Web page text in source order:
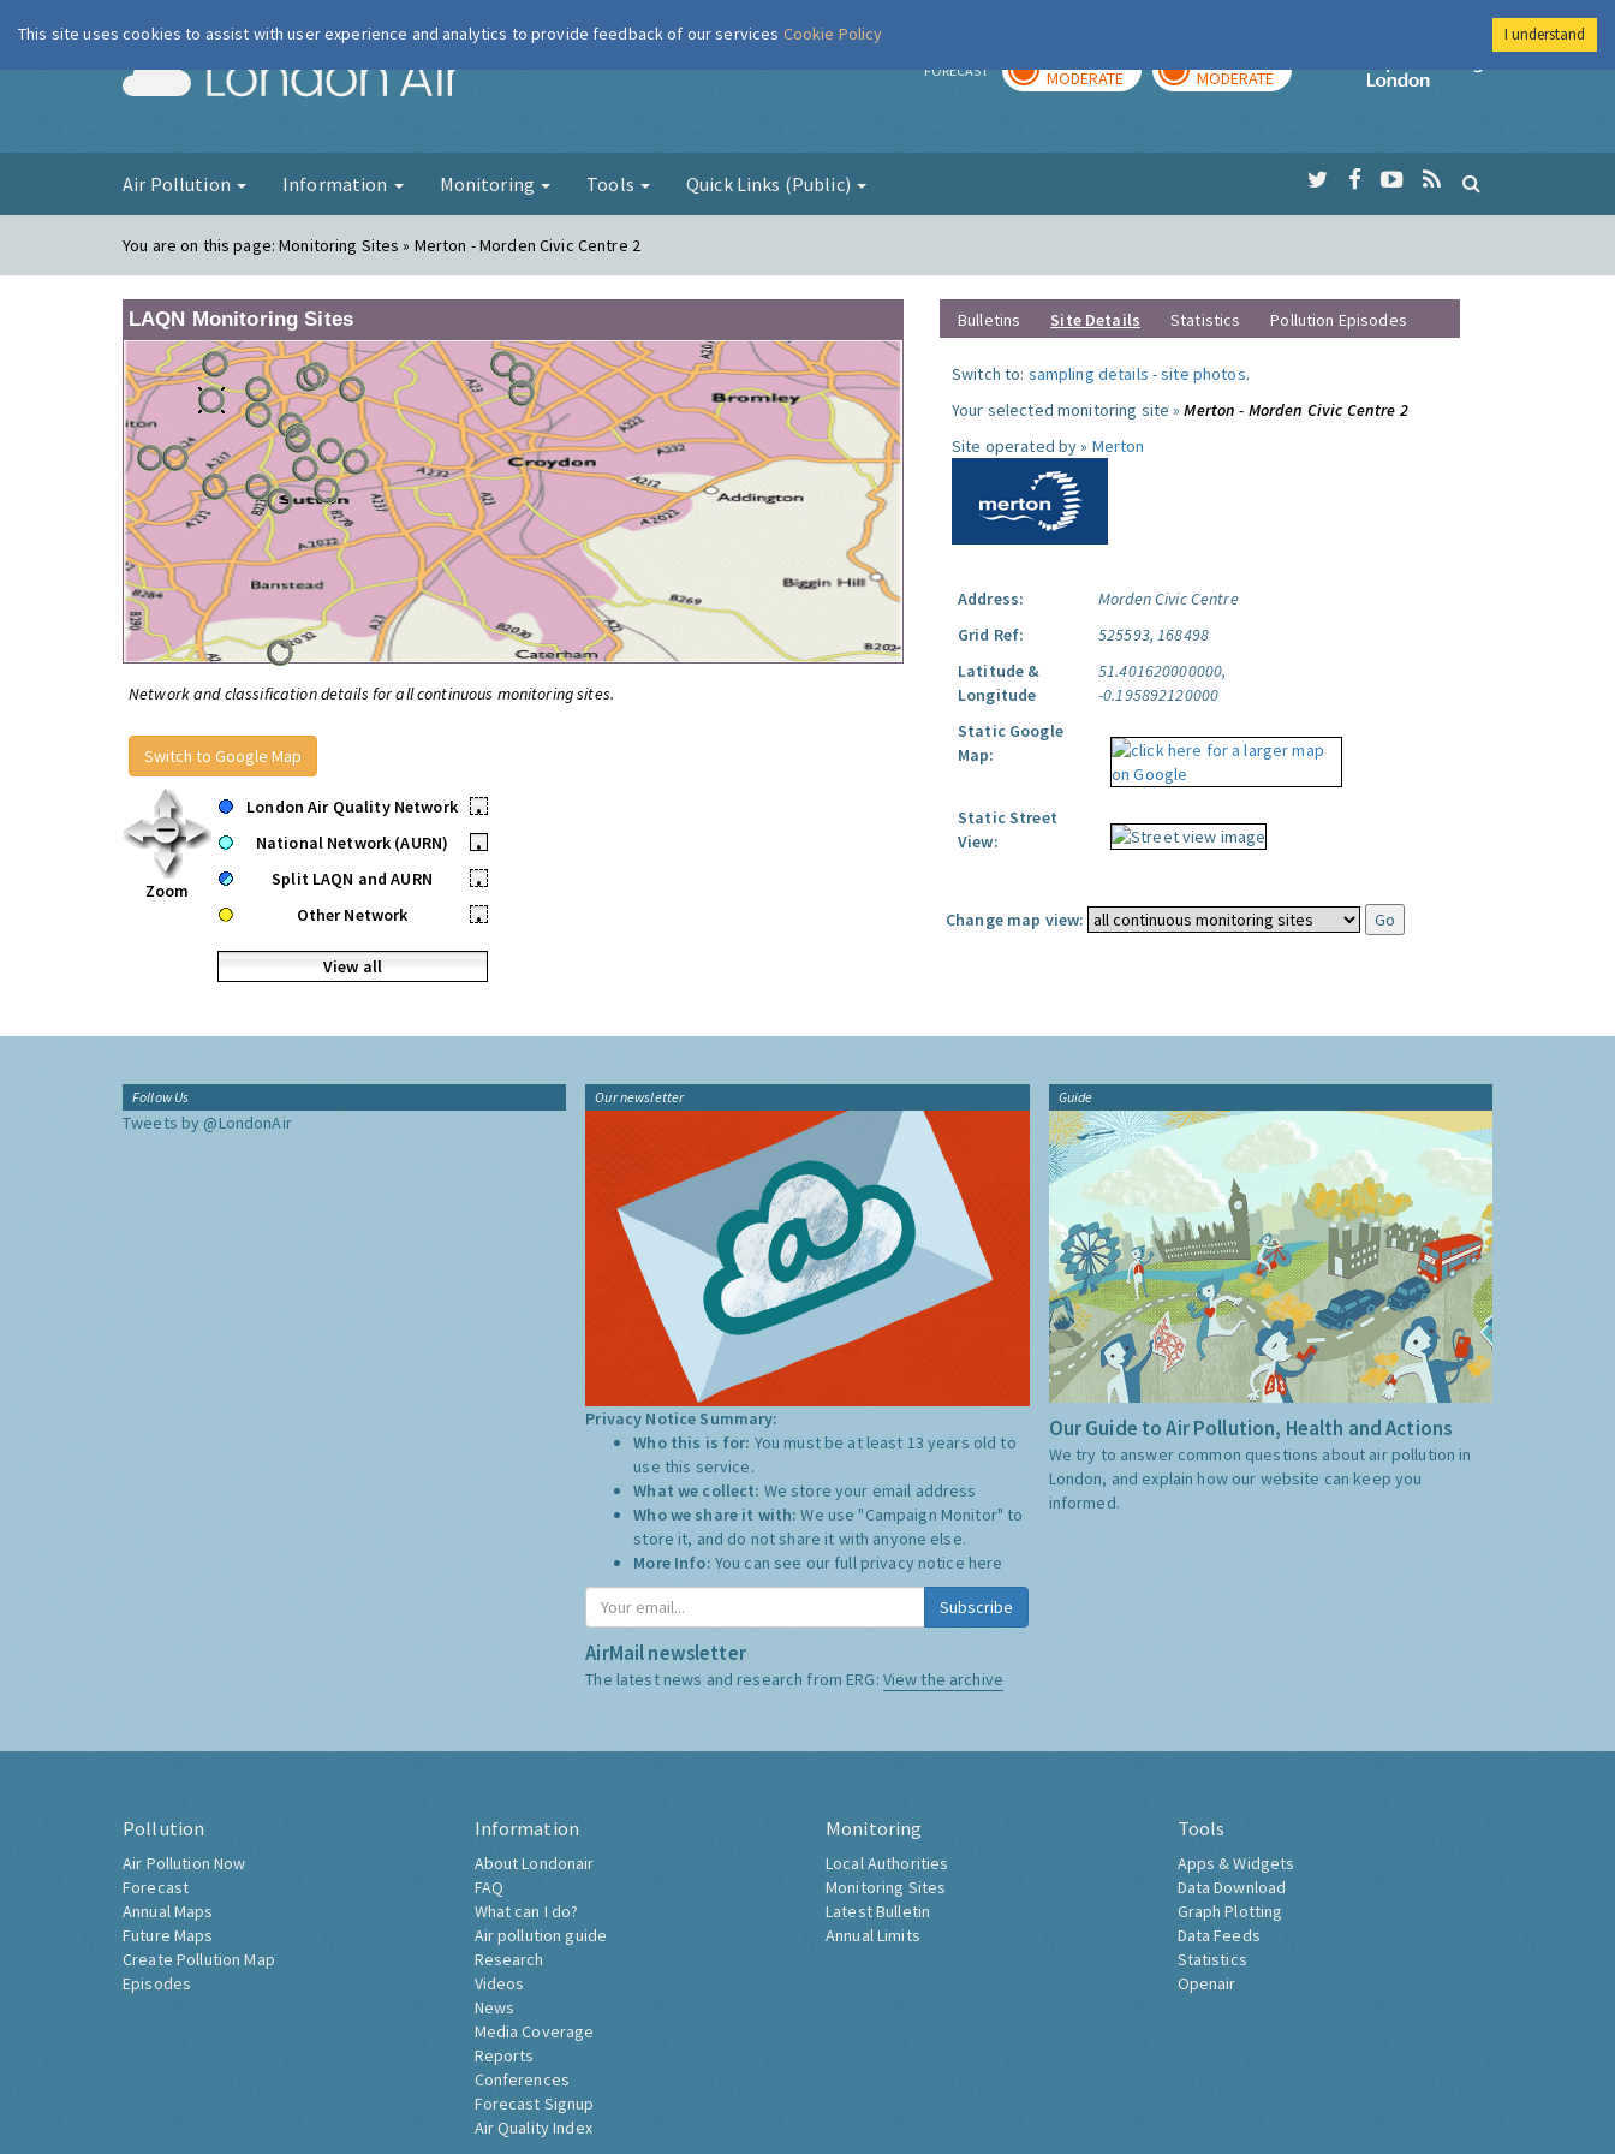
London Air FORECAST MODERATE MODERATE
Imperial College
Air Pollution Information Monitoring Tools Quick Links (Public)
You are on this page:Monitoring Sites » Merton - Morden Civic Centre 2
LAQN Monitoring Sites
Network and classification details for all continuous monitoring sites.
Switch to Google Map
Zoom
London Air Quality Network
•
National Network (AURN)
•
Split LAQN and AURN
•
Other Network
•
View all
Bulletins Site Details Statistics Pollution Episodes
Switch to: sampling details -site photos.
Your selected monitoring site »Merton - Morden Civic Centre 2
Site operated by » Merton
Address:
Morden Civic Centre
Grid Ref:
525593, 168498
Latitude &
Longitude
51.401620000000,
-0.195892120000
Static Google
Map:
Static Street
View:
Change map view:
Follow Us
Tweets by @LondonAir
Our newsletter
Privacy Notice Summary:
Who this is for: You must be at least 13 years old to
use this service.
What we collect: We store your email address
Who we share it with:We use "Campaign Monitor" to
store it, and do not share it with anyone else.
More Info: You can see our full privacy notice here
Subscribe
AirMail newsletter
The latest news and research from ERG: View the archive
Guide
Our Guide to Air Pollution, Health and Actions
We try to answer common questions about air pollution in
London, and explain how our website can keep you
informed.
Pollution
Air Pollution Now
Forecast
Annual Maps
Future Maps
Create Pollution Map
Episodes
Information
About Londonair
FAQ
What can I do?
Air pollution guide
Research
Videos
News
Media Coverage
Reports
Conferences
Forecast Signup
Air Quality Index
Monitoring
Local Authorities
Monitoring Sites
Latest Bulletin
Annual Limits
Tools
Apps & Widgets
Data Download
Graph Plotting
Data Feeds
Statistics
Openair
This site uses cookies to assist with user experience and analytics to provide feedback of our services Cookie Policy I understand